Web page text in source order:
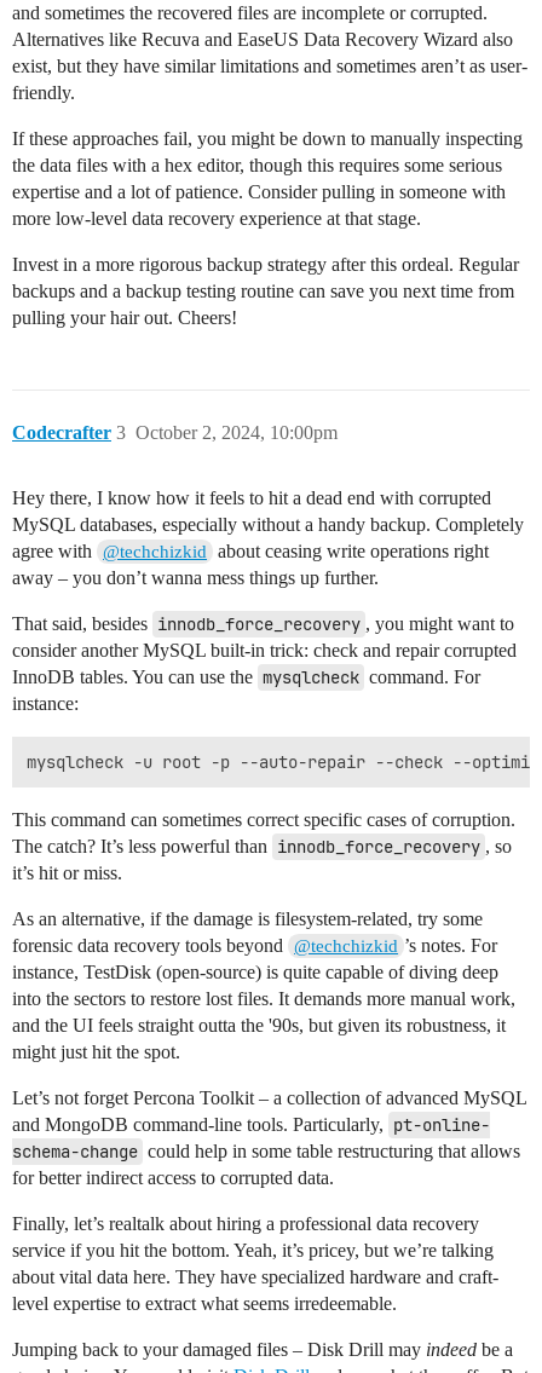
and sometimes the recovered files are incomplete or corrupted.
Alternatives like Recuva and EaseUS Data Recovery Wizard also
exist, but they have similar limitations and sometimes aren’t as user-
friendly.
If these approaches fail, you might be down to manually inspecting
the data files with a hex editor, though this requires some serious
expertise and a lot of patience. Consider pulling in someone with
more low-level data recovery experience at that stage.
Invest in a more rigorous backup strategy after this ordeal. Regular
backups and a backup testing routine can save you next time from
pulling your hair out. Cheers!
Codecrafter October 2, 2024, 10:00pm
3
Hey there, I know how it feels to hit a dead end with corrupted
MySQL databases, especially without a handy backup. Completely
agree with
@techchizkid
about ceasing write operations right
away – you don’t wanna mess things up further.
That said, besides innodb_force_recovery , you might want to
consider another MySQL built-in trick: check and repair corrupted
InnoDB tables. You can use the mysqlcheck command. For
instance:
This command can sometimes correct specific cases of corruption.
The catch? It’s less powerful than innodb_force_recovery , so
it’s hit or miss.
As an alternative, if the damage is filesystem-related, try some
forensic data recovery tools beyond
@techchizkid ’s notes. For
instance, TestDisk (open-source) is quite capable of diving deep
into the sectors to restore lost files. It demands more manual work,
and the UI feels straight outta the '90s, but given its robustness, it
might just hit the spot.
Let’s not forget Percona Toolkit – a collection of advanced MySQL
and MongoDB command-line tools. Particularly, pt-online-
schema-change could help in some table restructuring that allows
for better indirect access to corrupted data.
Finally, let’s realtalk about hiring a professional data recovery
service if you hit the bottom. Yeah, it’s pricey, but we’re talking
about vital data here. They have specialized hardware and craft-
level expertise to extract what seems irredeemable.
Jumping back to your damaged files – Disk Drill may indeed be a